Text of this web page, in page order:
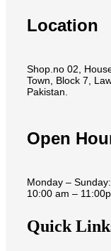
Location
Shop.no 02,
Town, Block 7,
Pakistan.
Open
Monday – Sunday:
10:00 am –
Quick